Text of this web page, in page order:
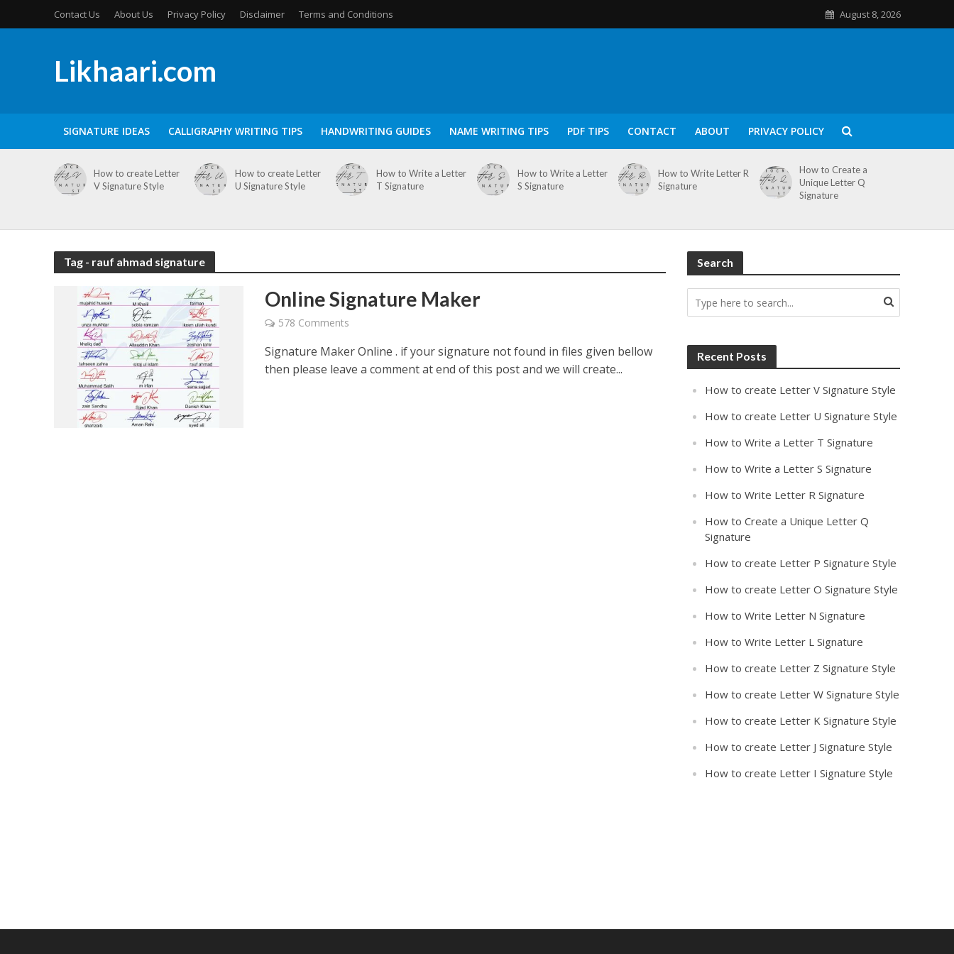
Contact Us About Us Privacy Policy Disclaimer Terms and Conditions August 8, 2026
Likhaari.com
SIGNATURE IDEAS CALLIGRAPHY WRITING TIPS HANDWRITING GUIDES NAME WRITING TIPS PDF TIPS CONTACT ABOUT PRIVACY POLICY
How to create Letter
V Signature Style
How to create Letter
U Signature Style
How to Write a Letter
T Signature
How to Write a Letter
S Signature
How to Write Letter R
Signature
How to Create a
Unique Letter Q
Signature
Tag - rauf ahmad signature
Online Signature Maker
578 Comments
Signature Maker Online . if your signature not found in files given bellow
then please leave a comment at end of this post and we will create...
Search
Recent Posts
How to create Letter V Signature Style
How to create Letter U Signature Style
How to Write a Letter T Signature
How to Write a Letter S Signature
How to Write Letter R Signature
How to Create a Unique Letter Q
Signature
How to create Letter P Signature Style
How to create Letter O Signature Style
How to Write Letter N Signature
How to Write Letter L Signature
How to create Letter Z Signature Style
How to create Letter W Signature Style
How to create Letter K Signature Style
How to create Letter J Signature Style
How to create Letter I Signature Style